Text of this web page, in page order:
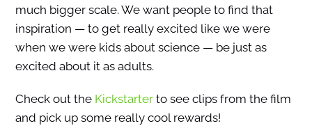
much bigger scale. We want people to find that
inspiration — to get really excited like we were
when we were kids about science — be just as
excited about it as adults.
Check out the Kickstarterto see clips from the film
and pick up some really cool rewards!